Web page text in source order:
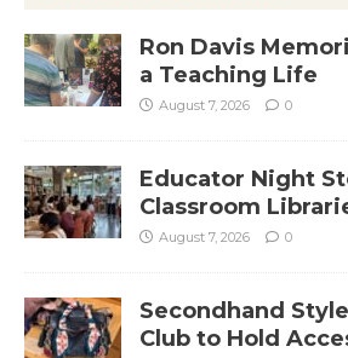
Ron Davis
a Teaching Life
August 7, 2026 0
Educator Night
Classroom
August 7, 2026 0
Secondhand Style
Club to Hold